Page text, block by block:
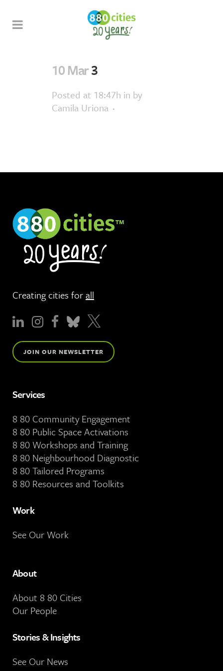
10 Mar3
Posted at 18:47h in by
Camila Uriona
Creating cities forall
JOIN OUR NEWSLETTER
Services
8 80 Community Engagement
8 80 Public Space Activations
8 80 Workshops and Training
8 80 Neighbourhood Diagnostic
8 80 Tailored Programs
8 80 Resources and Toolkits
Work
See Our Work
About
About 8 80 Cities
Our People
Stories & Insights
See Our News